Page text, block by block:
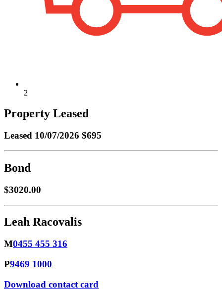
2
Property Leased
Leased 10/07/2026 $695
Bond
$3020.00
Leah Racovalis
M0455 455 316
P9469 1000
Download contact card